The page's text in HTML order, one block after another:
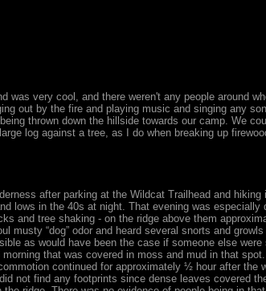
very cool, and there weren't any people around
out by the fire and playing music and singing any
thrown down the hillside towards our camp. We
log against a tree, as I do when breaking up
after parking at the Wildcat Trailhead and
lows in the 40s at night. That evening was
and tree shaking - on the ridge above them
“dog” odor and heard several snorts and
as would have been the case if someone else
that was covered in moss and mud in that
continued for approximately ½ hour after
not find any footprints since dense leaves covered